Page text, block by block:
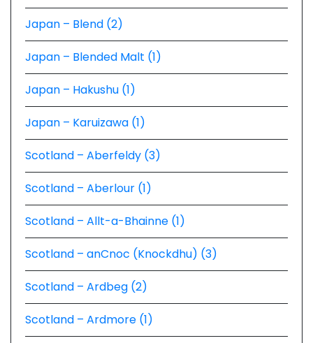
Japan – Blend (2)
Japan – Blended Malt (1)
Japan – Hakushu (1)
Japan – Karuizawa (1)
Scotland – Aberfeldy (3)
Scotland – Aberlour (1)
Scotland – Allt-a-Bhainne (1)
Scotland – anCnoc (Knockdhu) (3)
Scotland – Ardbeg (2)
Scotland – Ardmore (1)